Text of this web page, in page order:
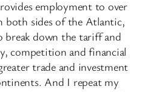
employment to over
both sides of the Atlantic,
break down the tariff and
competition and financial
trade and investment
And I repeat my